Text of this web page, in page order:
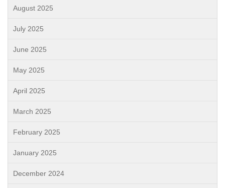
August 2025
July 2025
June 2025
May 2025
April 2025
March 2025
February 2025
January 2025
December 2024